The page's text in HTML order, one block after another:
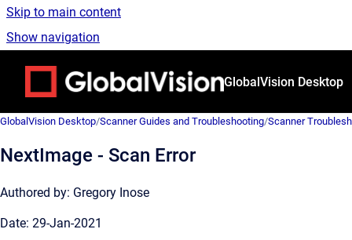
Skip to main content
Show navigation
GlobalVision Desktop
GlobalVision Desktop/Scanner Guides and Troubleshooting/Scanner
NextImage - Scan Error
Authored by: Gregory Inose
Date: 29-Jan-2021